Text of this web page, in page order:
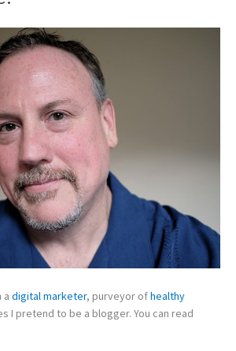
a digital marketer, purveyor ofhealthy
I pretend to be a blogger. You can read